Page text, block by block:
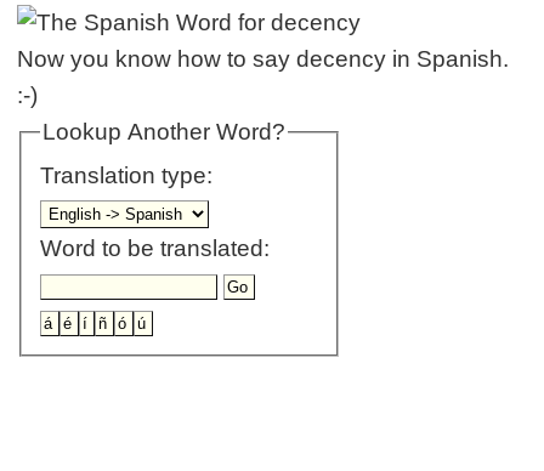
Now you know how to say decency in Spanish.
:-)
Lookup Another Word?
Translation type:
Word to be translated: